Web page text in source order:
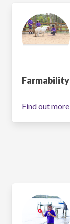
Farmability
Find out more